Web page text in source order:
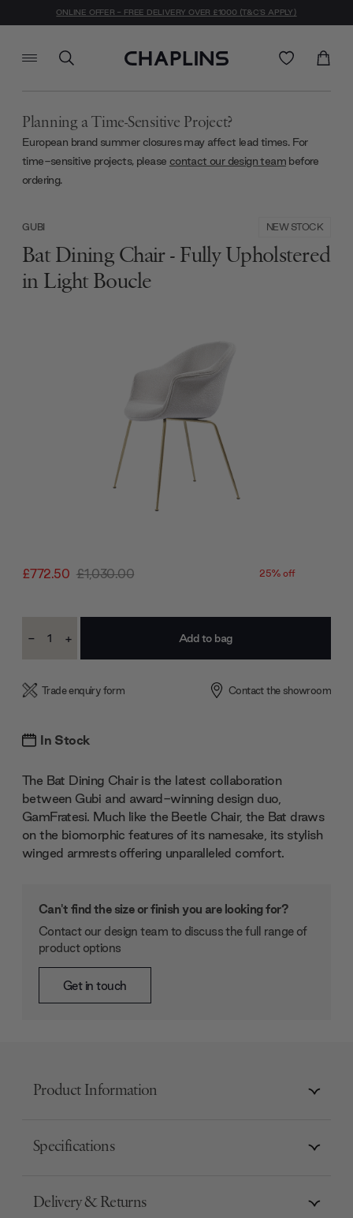
ONLINE OFFER - FREE DELIVERY OVER £1000 (T&C'S APPLY)
Planning a Time-Sensitive Project?
European brand summer closures may affect lead times. For
time-sensitive projects, please contact our design team before
ordering.
£772.50 £1,030.00 25% off
GUBI NEW STOCK
Bat Dining Chair - Fully Upholstered
in Light Boucle
Stock:
Decrease
- Increase
+
Trade enquiry form Contact the showroom
In Stock
The Bat Dining Chair is the latest collaboration
between Gubi and award-winning design duo,
GamFratesi. Much like the Beetle Chair, the Bat draws
on the biomorphic features of its namesake, its stylish
winged armrests offering unparalleled comfort.
Can't find the size or finish you are looking for?
Contact our design team to discuss the full range of
product options
Get in touch
Product Information
Specifications
Delivery & Returns